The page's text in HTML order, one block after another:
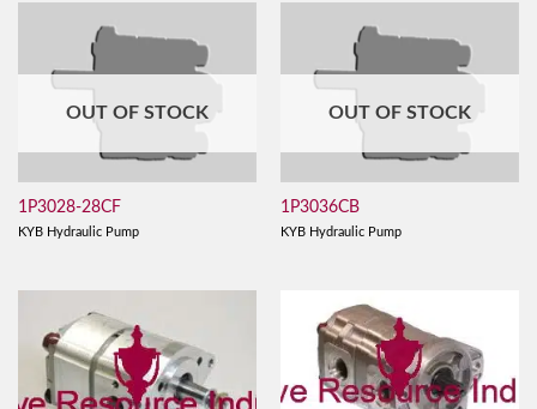
OUT OF STOCK
1P3028-28CF
KYB Hydraulic Pump
OUT OF STOCK
1P3036CB
KYB Hydraulic Pump